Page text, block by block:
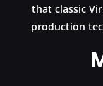
that classic
production